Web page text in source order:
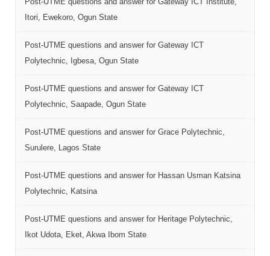
Itori, Ewekoro, Ogun State
Post-UTME questions and answer for Gateway ICT
Polytechnic, Igbesa, Ogun State
Post-UTME questions and answer for Gateway ICT
Polytechnic, Saapade, Ogun State
Post-UTME questions and answer for Grace Polytechnic,
Surulere, Lagos State
Post-UTME questions and answer for Hassan Usman Katsina
Polytechnic, Katsina
Post-UTME questions and answer for Heritage Polytechnic,
Ikot Udota, Eket, Akwa Ibom State